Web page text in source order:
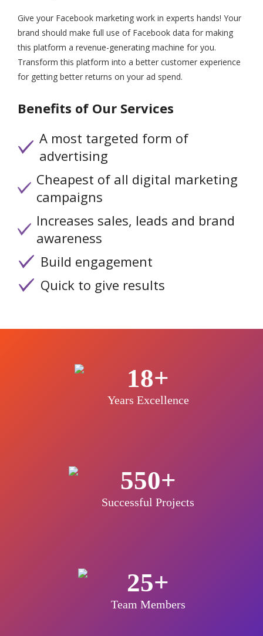
Give your Facebook marketing work in experts hands! Your
brand should make full use of Facebook data for making
this platform a revenue-generating machine for you.
Transform this platform into a better customer experience
for getting better returns on your ad spend.
Benefits of Our Services
A most targeted form of
advertising
Cheapest of all digital marketing
campaigns
Increases sales, leads and brand
awareness
Build engagement
Quick to give results
18+
Years Excellence
550+
Successful Projects
25+
Team Members